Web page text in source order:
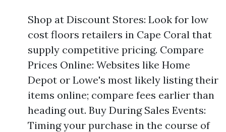
Shop at Discount Stores: Look for low
cost floors retailers in Cape Coral that
supply competitive pricing. Compare
Prices Online: Websites like Home
Depot or Lowe's most likely listing their
items online; compare fees earlier than
heading out. Buy During Sales Events:
Timing your purchase in the course of